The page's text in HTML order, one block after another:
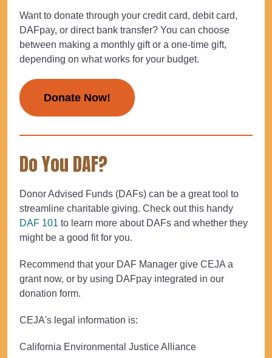
Want to donate through your credit card, debit card,
DAFpay, or direct bank transfer? You can choose
between making a monthly gift or a one-time gift,
depending on what works for your budget.
Donate Now!
Do You DAF?
Donor Advised Funds (DAFs) can be a great tool to
streamline charitable giving. Check out this handy
DAF 101 to learn more about DAFs and whether they
might be a good fit for you.
Recommend that your DAF Manager give CEJA a
grant now, or by using DAFpay integrated in our
donation form.
CEJA's legal information is:
California Environmental Justice Alliance